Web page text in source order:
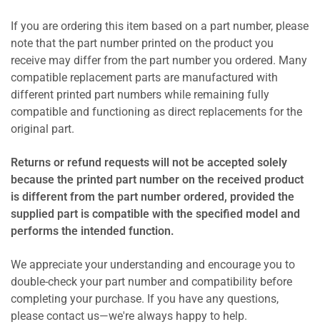
If you are ordering this item based on a part number, please
note that the part number printed on the product you
receive may differ from the part number you ordered. Many
compatible replacement parts are manufactured with
different printed part numbers while remaining fully
compatible and functioning as direct replacements for the
original part.
Returns or refund requests will not be accepted solely
because the printed part number on the received product
is different from the part number ordered, provided the
supplied part is compatible with the specified model and
performs the intended function.
We appreciate your understanding and encourage you to
double-check your part number and compatibility before
completing your purchase. If you have any questions,
please contact us—we're always happy to help.